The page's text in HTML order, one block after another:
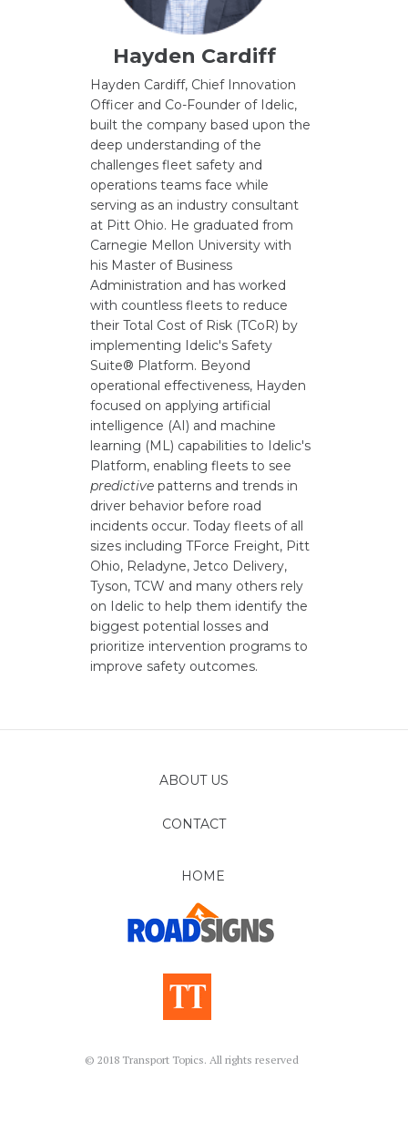
© 2018 Transport Topics. All rights reserved
ABOUT US
CONTACT
Hayden Cardiff
Hayden Cardiff, Chief Innovation
Officer and Co-Founder of Idelic,
built the company based upon the
deep understanding of the
challenges fleet safety and
operations teams face while
serving as an industry consultant
at Pitt Ohio. He graduated from
Carnegie Mellon University with
his Master of Business
Administration and has worked
with countless fleets to reduce
their Total Cost of Risk (TCoR) by
implementing Idelic's Safety
Suite® Platform. Beyond
operational effectiveness, Hayden
focused on applying artificial
intelligence (AI) and machine
learning (ML) capabilities to Idelic's
Platform, enabling fleets to see
predictive patterns and trends in
driver behavior before road
incidents occur. Today fleets of all
sizes including TForce Freight, Pitt
Ohio, Reladyne, Jetco Delivery,
Tyson, TCW and many others rely
on Idelic to help them identify the
biggest potential losses and
prioritize intervention programs to
improve safety outcomes.
HOME